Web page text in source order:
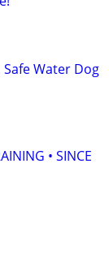
Water Dog
• SINCE